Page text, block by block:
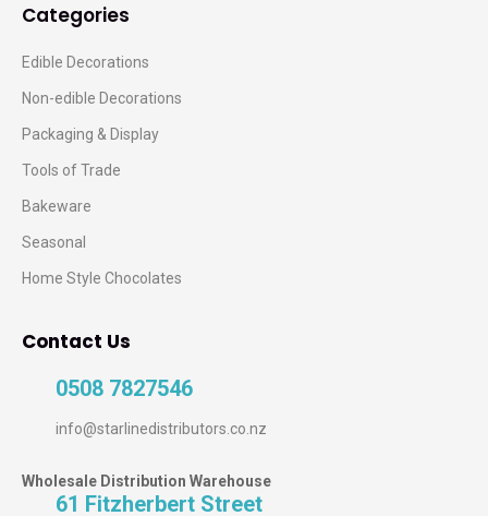
Categories
Edible Decorations
Non-edible Decorations
Packaging & Display
Tools of Trade
Bakeware
Seasonal
Home Style Chocolates
Contact Us
0508 7827546
info@starlinedistributors.co.nz
Wholesale Distribution Warehouse
61 Fitzherbert Street